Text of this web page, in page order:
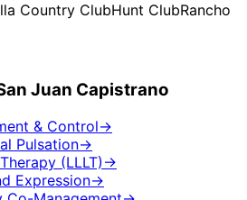
Country ClubHunt ClubRancho
Juan Capistrano
& Control→
Pulsation→
(LLLT) →
Expression→